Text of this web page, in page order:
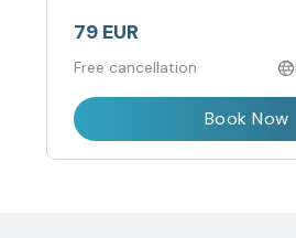
79 EUR
Free cancellation
Book Now